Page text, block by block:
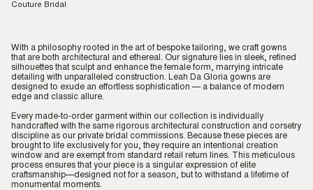
Couture Bridal
With a philosophy rooted in the art of bespoke tailoring, we craft gowns
that are both architectural and ethereal. Our signature lies in sleek, refined
silhouettes that sculpt and enhance the female form, marrying intricate
detailing with unparalleled construction. Leah Da Gloria gowns are
designed to exude an effortless sophistication — a balance of modern
edge and classic allure.
Every made-to-order garment within our collection is individually
handcrafted with the same rigorous architectural construction and corsetry
discipline as our private bridal commissions. Because these pieces are
brought to life exclusively for you, they require an intentional creation
window and are exempt from standard retail return lines. This meticulous
process ensures that your piece is a singular expression of elite
craftsmanship—designed not for a season, but to withstand a lifetime of
monumental moments.